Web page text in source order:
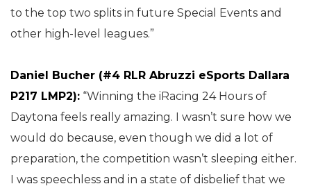
to the top two splits in future Special Events and
other high-level leagues.”
Daniel Bucher (#4 RLR Abruzzi eSports Dallara
P217 LMP2): “Winning the iRacing 24 Hours of
Daytona feels really amazing. I wasn’t sure how we
would do because, even though we did a lot of
preparation, the competition wasn’t sleeping either.
I was speechless and in a state of disbelief that we